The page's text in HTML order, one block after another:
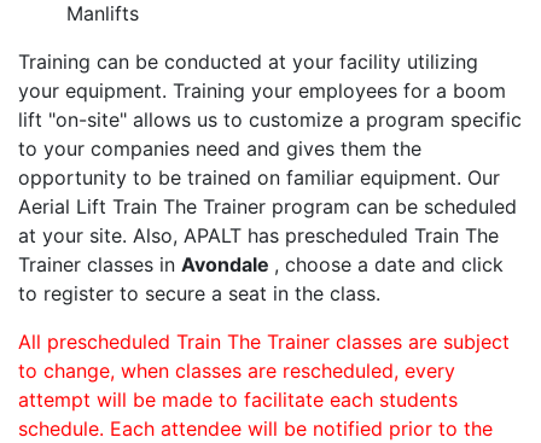
Manlifts
Training can be conducted at your facility utilizing
your equipment. Training your employees for a boom
lift "on-site" allows us to customize a program specific
to your companies need and gives them the
opportunity to be trained on familiar equipment. Our
Aerial Lift Train The Trainer program can be scheduled
at your site. Also, APALT has prescheduled Train The
Trainer classes in Avondale , choose a date and click
to register to secure a seat in the class.
All prescheduled Train The Trainer classes are subject
to change, when classes are rescheduled, every
attempt will be made to facilitate each students
schedule. Each attendee will be notified prior to the